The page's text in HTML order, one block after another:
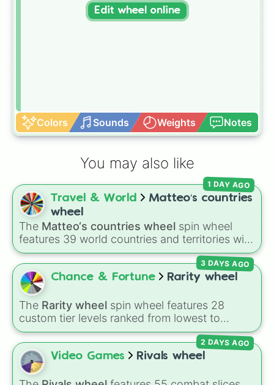
Colors Sounds Weights Notes
Edit wheel online
You may also like
Travel & World
Matteo‘s countries
wheel
The Matteo‘s countries wheel spin wheel
features 39 world countries and territories with
matching flag emojis, includingArgentina,
Japan,France,Canada,Australia, andVatican
City.
1 DAY AGO
Chance & Fortune Rarity wheel
The Rarity wheel spin wheel features 28
custom tier levels ranked from lowest to
highest—starting atThe Worstand climbing
throughVery Common,Rare,Epic, Legendary ,
Mythic,Insane,Null, Impossible, and all the
way to the top tier,
Impossible ).
3 DAYS AGO
Video Games Rivals wheel
2 DAYS AGO